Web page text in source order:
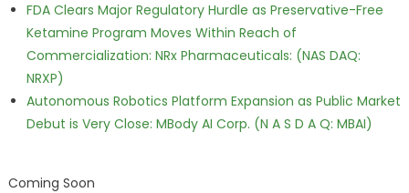
FDA Clears Major Regulatory Hurdle as Preservative-Free
Ketamine Program Moves Within Reach of
Commercialization: NRx Pharmaceuticals: (NAS DAQ:
NRXP)
Autonomous Robotics Platform Expansion as Public Market
Debut is Very Close: MBody AI Corp. (N A S D A Q: MBAI)
Coming Soon